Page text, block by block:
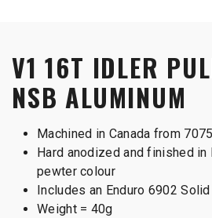
V1 16T IDLER
NSB ALUMINUM
Machined in Canada from
Hard anodized and finished in
pewter colour
Includes an Enduro 6902
Weight = 40g